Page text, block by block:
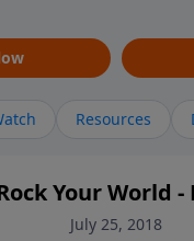
Resources
Your World -
July 25, 2018